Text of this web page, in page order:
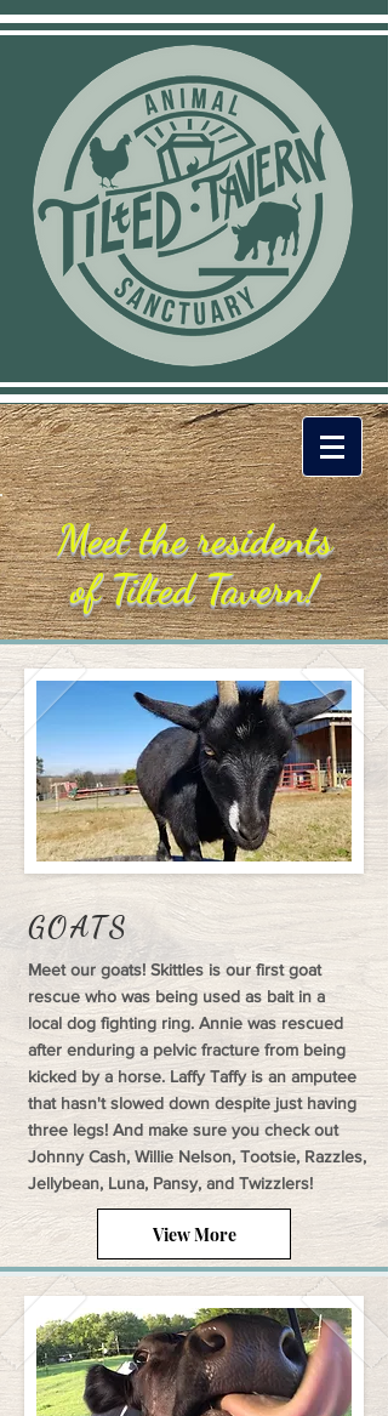
Meet the residents
of Tilted Tavern!
GOATS
Meet our goats! Skittles is our first goat
rescue who was being used as bait in a
local dog fighting ring. Annie was rescued
after enduring a pelvic fracture from being
kicked by a horse. Laffy Taffy is an amputee
that hasn't slowed down despite just having
three legs! And make sure you check out
Johnny Cash, Willie Nelson, Tootsie, Razzles,
Jellybean, Luna, Pansy, and Twizzlers!
View More